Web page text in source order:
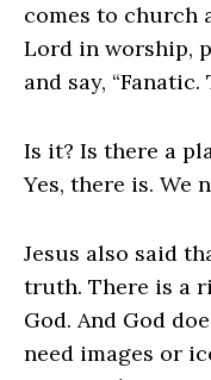
comes to church
Lord in worship,
and say,
Is it? Is there a
Yes, there is. We
Jesus also said
truth. There is a
God. And God
need images or